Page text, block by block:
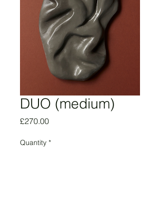
DUO (medium)
£270.00Price
Quantity *